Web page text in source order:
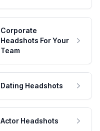
Corporate
Headshots For Your
Team
Dating Headshots
Actor Headshots